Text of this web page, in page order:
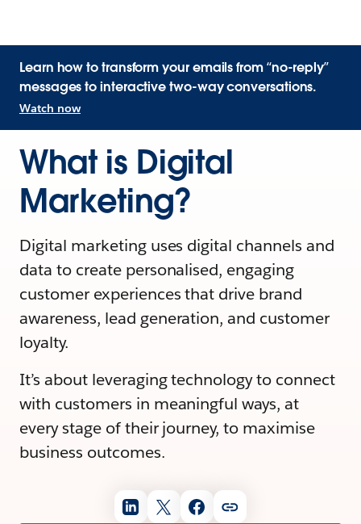
Learn how to transform your emails from “no-reply”
messages to interactive two-way conversations.
Watch now
What is Digital
Marketing?
Digital marketing uses digital channels and
data to create personalised, engaging
customer experiences that drive brand
awareness, lead generation, and customer
loyalty.
It’s about leveraging technology to connect
with customers in meaningful ways, at
every stage of their journey, to maximise
business outcomes.